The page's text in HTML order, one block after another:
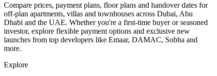
Compare prices, payment plans, floor plans and handover dates for
off-plan apartments, villas and townhouses across Dubai, Abu
Dhabi and the UAE. Whether you're a first-time buyer or seasoned
investor, explore flexible payment options and exclusive new
launches from top developers like Emaar, DAMAC, Sobha and
more.
Explore